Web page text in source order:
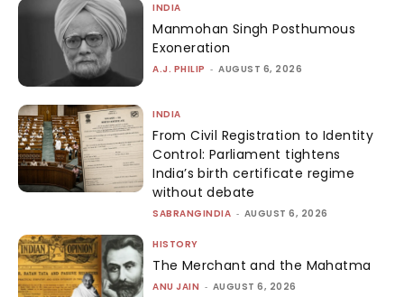
INDIA
Manmohan Singh Posthumous
Exoneration
A.J. PHILIP - AUGUST 6, 2026
INDIA
From Civil Registration to Identity
Control: Parliament tightens
India’s birth certificate regime
without debate
SABRANGINDIA - AUGUST 6, 2026
HISTORY
The Merchant and the Mahatma
ANU JAIN - AUGUST 6, 2026